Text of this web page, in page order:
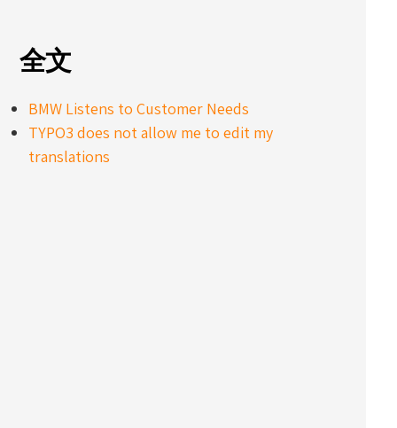
全文
BMW Listens to Customer Needs
TYPO3 does not allow me to edit my
translations